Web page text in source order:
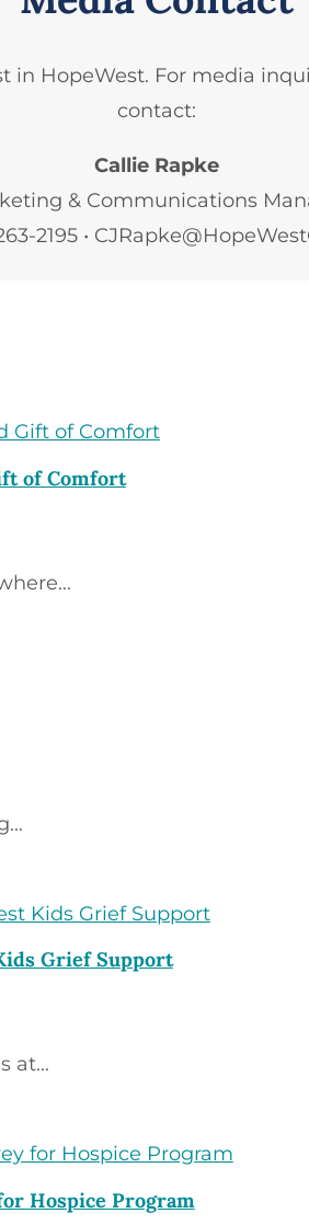
in HopeWest. For media
contact:
Callie Rapke
& Communications
2195​ •
of Comfort
Grief Support
at...
Hospice Program